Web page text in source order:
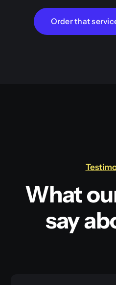
Order that
What
say